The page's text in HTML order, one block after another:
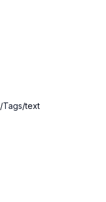
/Tags/text